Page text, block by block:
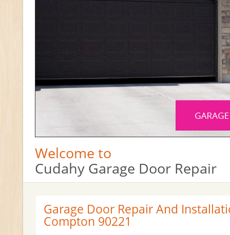
Welcome to
Cudahy Garage Door Repair
Garage Door Repair And
Compton 90221